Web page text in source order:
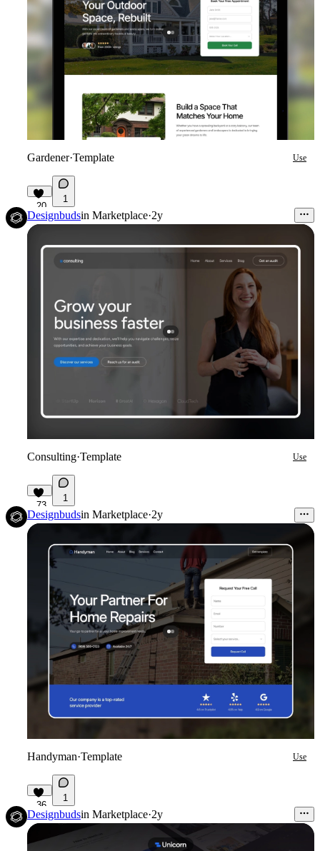
Gardener·Template Use
20
1
Designbudsin Marketplace·2y
Consulting·Template Use
73
1
Designbudsin Marketplace·2y
Handyman·Template Use
36
1
Designbudsin Marketplace·2y